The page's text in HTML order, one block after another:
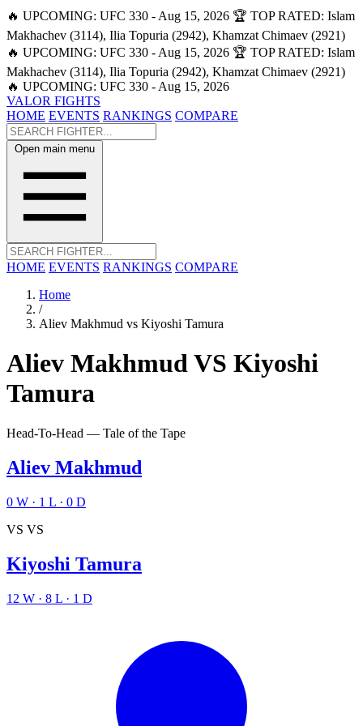
🔥 UPCOMING: UFC 330 - Aug 15, 2026 🏆 TOP RATED: Islam
Makhachev (3114), Ilia Topuria (2942), Khamzat Chimaev (2921)
🔥 UPCOMING: UFC 330 - Aug 15, 2026 🏆 TOP RATED: Islam
Makhachev (3114), Ilia Topuria (2942), Khamzat Chimaev (2921)
🔥 UPCOMING: UFC 330 - Aug 15, 2026
VALOR FIGHTS
HOME EVENTS RANKINGS COMPARE
Open main menu
HOME EVENTS RANKINGS COMPARE
Home
/
Aliev Makhmud vs Kiyoshi Tamura
Aliev MakhmudVS Kiyoshi
Tamura
Head-To-Head — Tale of the Tape
Aliev Makhmud
0 W · 1 L · 0 D
VS VS
Kiyoshi Tamura
12 W · 8 L · 1 D